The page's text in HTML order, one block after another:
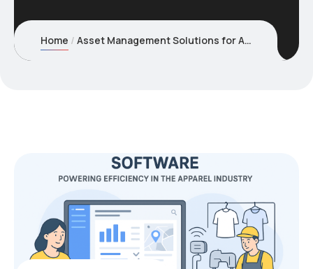
Home Asset Management Solutions for Apparel | Assetly